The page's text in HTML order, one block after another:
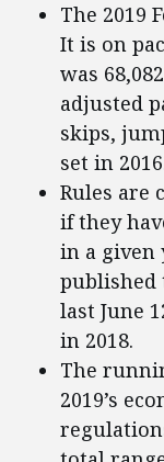
The 2019
It is on
was
adjusted
skips,
set in
Rules are
if they
in a given
published
last June
in 2018.
The
2019’s